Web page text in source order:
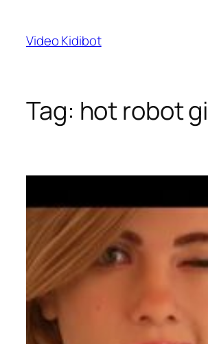
content
Video Kidibot
Tag: hot robot